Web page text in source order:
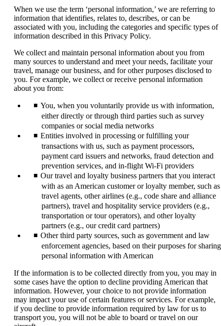
can
be
expanded
When we use the term ‘personal information,’ we are referring to
information that identifies, relates to, describes, or can be
associated with you, including the categories and specific types of
information described in this Privacy Policy.
We collect and maintain personal information about you from
many sources to understand and meet your needs, facilitate your
travel, manage our business, and for other purposes disclosed to
you. For example, we collect or receive personal information
about you from:
You, when you voluntarily provide us with information,
either directly or through third parties such as survey
companies or social media networks
Entities involved in processing or fulfilling your
transactions with us, such as payment processors,
payment card issuers and networks, fraud detection and
prevention services, and in-flight Wi-Fi providers
Our travel and loyalty business partners that you interact
with as an American customer or loyalty member, such as
travel agents, other airlines (e.g., code share and alliance
partners), travel and hospitality service providers (e.g.,
transportation or tour operators), and other loyalty
partners (e.g., our credit card partners)
Other third party sources, such as government and law
enforcement agencies, based on their purposes for sharing
personal information with American
If the information is to be collected directly from you, you may in
some cases have the option to decline providing American that
information. However, your choice to not provide information
may impact your use of certain features or services. For example,
if you decline to provide information required by law for us to
transport you, you will not be able to board or travel on our